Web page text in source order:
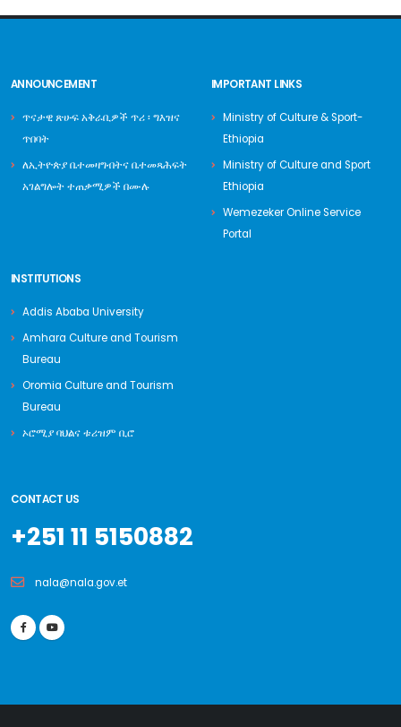
ANNOUNCEMENT
ጥናታዊ ጽሁፍ አቅራቢዎች ጥሪ ፡ ግእዝና
ጥበባት
ለኢትዮጵያ ቤተመዛግብትና ቤተመጻሕፍት
አገልግሎት ተጠቃሚዎች በሙሉ
IMPORTANT LINKS
Ministry of Culture & Sport-
Ethiopia
Ministry of Culture and Sport
Ethiopia
Wemezeker Online Service
Portal
INSTITUTIONS
Addis Ababa University
Amhara Culture and Tourism
Bureau
Oromia Culture and Tourism
Bureau
ኦሮሚያ ባህልና ቱሪዝም ቢሮ
CONTACT US
+251 11 5150882
nala@nala.gov.et